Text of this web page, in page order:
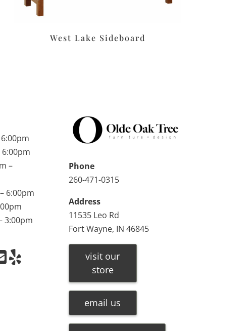
West Lake Sideboard
6:00pm
–
6:00pm
3:00pm
Phone
260-471-0315
Address
11535 Leo Rd
Fort Wayne, IN 46845
visit our
store
email us